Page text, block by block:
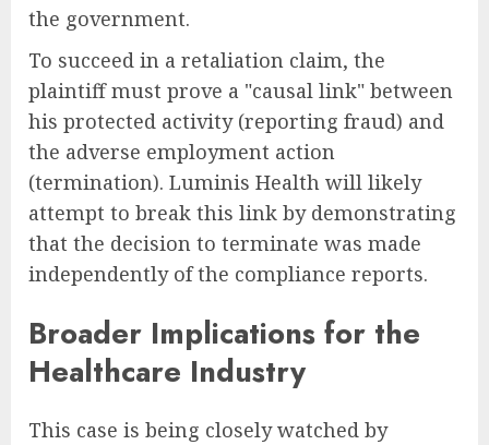
the government.
To succeed in a retaliation claim, the
plaintiff must prove a "causal link" between
his protected activity (reporting fraud) and
the adverse employment action
(termination). Luminis Health will likely
attempt to break this link by demonstrating
that the decision to terminate was made
independently of the compliance reports.
Broader Implications for the
Healthcare Industry
This case is being closely watched by